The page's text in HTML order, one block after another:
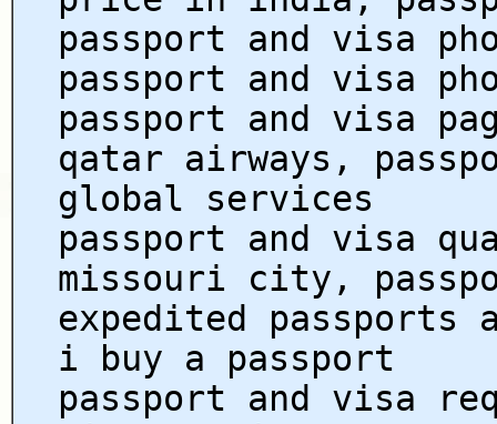
passport and visa
passport and visa
passport and visa
qatar airways,
global services
passport and visa
missouri city,
expedited passports
i buy a passport
passport and visa